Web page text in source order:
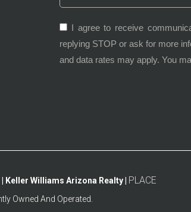
I agree to receive
replying STOP or ask for more
and data rates may apply. You
Keller Williams Arizona Realty | PLACE
Owned And Operated.